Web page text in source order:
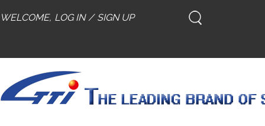
WELCOME, LOG IN / SIGN UP